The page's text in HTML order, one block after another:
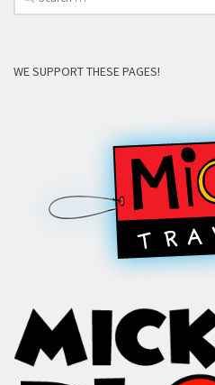
for:
WE SUPPORT THESE PAGES!